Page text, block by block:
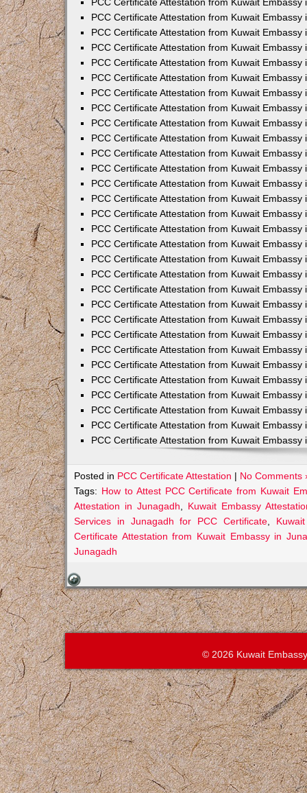
PCC Certificate Attestation from Kuwait Embassy
PCC Certificate Attestation from Kuwait Embassy
PCC Certificate Attestation from Kuwait Embassy
PCC Certificate Attestation from Kuwait Embassy
PCC Certificate Attestation from Kuwait Embassy
PCC Certificate Attestation from Kuwait Embassy
PCC Certificate Attestation from Kuwait Embassy
PCC Certificate Attestation from Kuwait Embassy
PCC Certificate Attestation from Kuwait Embassy
PCC Certificate Attestation from Kuwait Embassy
PCC Certificate Attestation from Kuwait Embassy
PCC Certificate Attestation from Kuwait Embassy
PCC Certificate Attestation from Kuwait Embassy
PCC Certificate Attestation from Kuwait Embassy
PCC Certificate Attestation from Kuwait Embassy
PCC Certificate Attestation from Kuwait Embassy
PCC Certificate Attestation from Kuwait Embassy
PCC Certificate Attestation from Kuwait Embassy
PCC Certificate Attestation from Kuwait Embassy
PCC Certificate Attestation from Kuwait Embassy
PCC Certificate Attestation from Kuwait Embassy
PCC Certificate Attestation from Kuwait Embassy
PCC Certificate Attestation from Kuwait Embassy
PCC Certificate Attestation from Kuwait Embassy
PCC Certificate Attestation from Kuwait Embassy
PCC Certificate Attestation from Kuwait Embassy
PCC Certificate Attestation from Kuwait Embassy
PCC Certificate Attestation from Kuwait Embassy
PCC Certificate Attestation from Kuwait Embassy
Posted in PCC Certificate Attestation | No Comments
Tags: How to Attest PCC Certificate from Kuwait
Attestation in Junagadh
Kuwait Embassy
Services in Junagadh for PCC Certificate,
Certificate Attestation from Kuwait Embassy in
Junagadh
© 2026 Kuwait